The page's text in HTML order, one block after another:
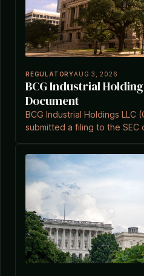
REGULATORYAUG 3, 2026
BCG Industrial
Document
BCG Industrial Holdings LLC
submitted a filing to the SEC